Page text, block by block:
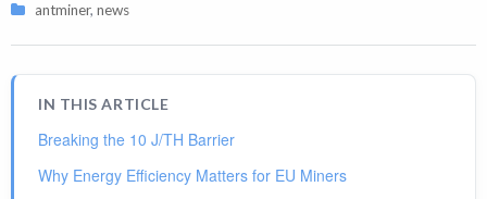
antminer, news
IN THIS ARTICLE
Breaking the 10 J/TH Barrier
Why Energy Efficiency Matters for EU Miners